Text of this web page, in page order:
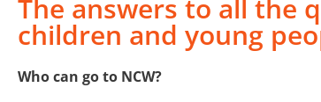
The answers to all the
children and young
Who can go to NCW?